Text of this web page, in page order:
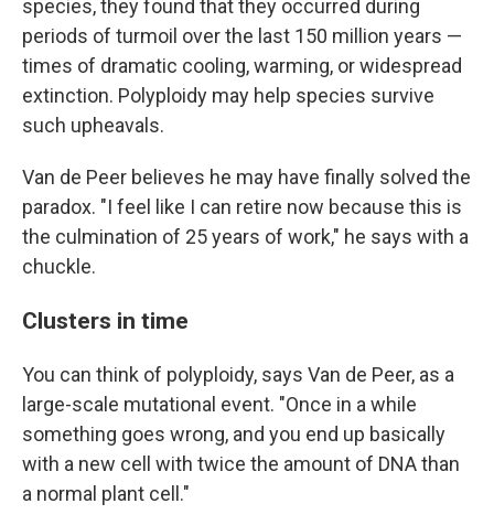
species, they found that they occurred during
periods of turmoil over the last 150 million years —
times of dramatic cooling, warming, or widespread
extinction. Polyploidy may help species survive
such upheavals.
Van de Peer believes he may have finally solved the
paradox. "I feel like I can retire now because this is
the culmination of 25 years of work," he says with a
chuckle.
Clusters in time
You can think of polyploidy, says Van de Peer, as a
large-scale mutational event. "Once in a while
something goes wrong, and you end up basically
with a new cell with twice the amount of DNA than
a normal plant cell."